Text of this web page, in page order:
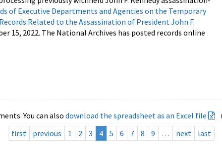
of Executive Departments and Agencies on the Temporary
Related to the Assassination of President John F.
15, 2022. The National Archives has posted records online
You can also download the spreadsheet as an Excel file
first
previous 1 2 3 4 5 6 7 8 9 … next last